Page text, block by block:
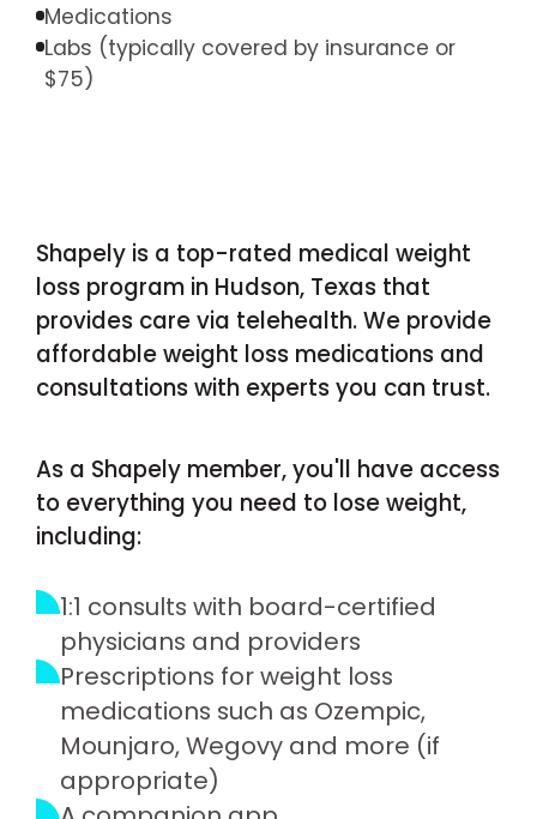
Medications
Labs (typically covered by insurance or
$75)
Shapely is a top-rated medical weight
loss program in Hudson, Texas that
provides care via telehealth. We provide
affordable weight loss medications and
consultations with experts you can trust.
As a Shapely member, you'll have access
to everything you need to lose weight,
including:
1:1 consults with board-certified
physicians and providers
Prescriptions for weight loss
medications such as Ozempic,
Mounjaro, Wegovy and more (if
appropriate)